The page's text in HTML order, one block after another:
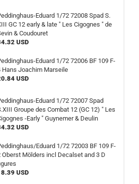
Eduard 1/72 72008 Spad S.
GC 12 early & late " Les Cigognes " de
& Coudouret
USD
Eduard 1/72 72006 BF 109 F-
Hans Joachim Marseile
USD
Eduard 1/72 72007 Spad
Groupe des Combat 12 (GC 12) " Les
-Early " Guynemer & Deulin
USD
Eduard 1/72 72003 BF 109 F-
Oberst Mölders incl Decalset and 3 D
USD